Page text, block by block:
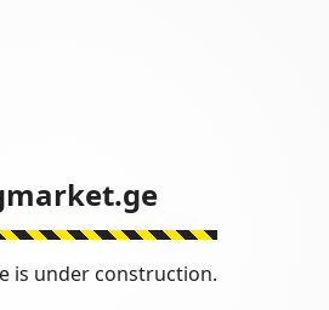
is under construction.